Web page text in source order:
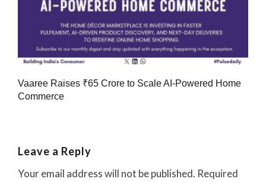
Vaaree Raises ₹65 Crore to Scale AI-Powered Home
Commerce
Leave a Reply
Your email address will not be published. Required